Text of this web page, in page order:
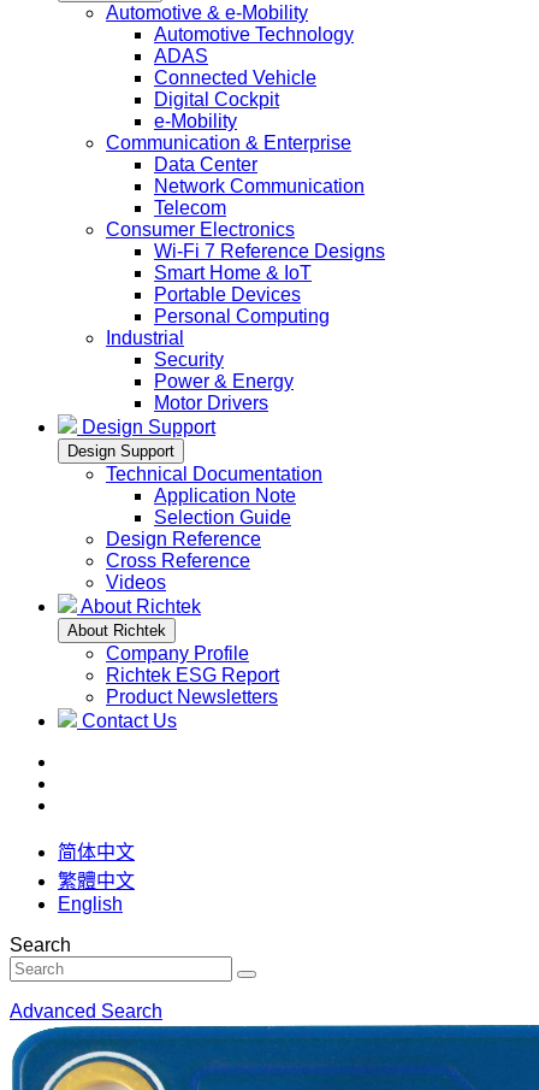
Automotive & e-Mobility
Automotive Technology
ADAS
Connected Vehicle
Digital Cockpit
e-Mobility
Communication & Enterprise
Data Center
Network Communication
Telecom
Consumer Electronics
Wi-Fi 7 Reference Designs
Smart Home & IoT
Portable Devices
Personal Computing
Industrial
Security
Power & Energy
Motor Drivers
Design Support
Design Support
Technical Documentation
Application Note
Selection Guide
Design Reference
Cross Reference
Videos
About Richtek
About Richtek
Company Profile
Richtek ESG Report
Product Newsletters
Contact Us
简体中文
繁體中文
English
Search
Advanced Search